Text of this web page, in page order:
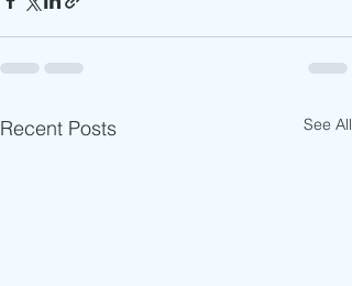
Recent Posts See All